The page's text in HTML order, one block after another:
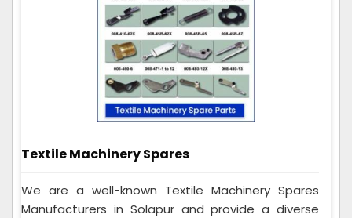
Textile Machinery Spares
We are a well-known Textile Machinery Spares
Manufacturers in Solapur and provide a diverse